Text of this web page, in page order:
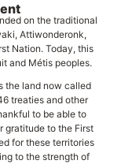
on the traditional
Attiwonderonk,
Nation. Today, this
and Métis peoples.
the land now called
treaties and other
to be able to
gratitude to the First
for these territories
to the strength of